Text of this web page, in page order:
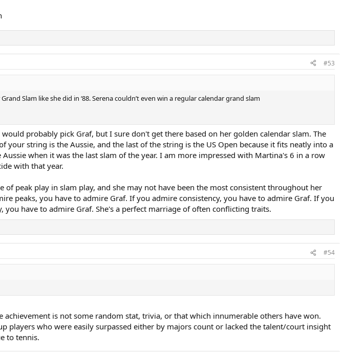
#53
Slam like she did in ‘88. Serena couldn’t even win a regular calendar grand slam
probably pick Graf, but I sure don't get there based on her golden calendar slam. The
string is the Aussie, and the last of the string is the US Open because it fits neatly into a
when it was the last slam of the year. I am more impressed with Martina's 6 in a row
with that year.
peak play in slam play, and she may not have been the most consistent throughout her
peaks, you have to admire Graf. If you admire consistency, you have to admire Graf. If you
have to admire Graf. She's a perfect marriage of often conflicting traits.
#54
achievement is not some random stat, trivia, or that which innumerable others have won.
players who were easily surpassed either by majors count or lacked the talent/court insight
to tennis.